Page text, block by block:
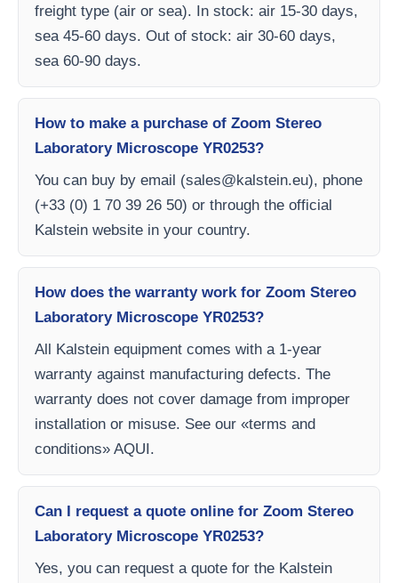
freight type (air or sea). In stock: air 15-30 days,
sea 45-60 days. Out of stock: air 30-60 days,
sea 60-90 days.
How to make a purchase of Zoom Stereo
Laboratory Microscope YR0253?
You can buy by email (sales@kalstein.eu), phone
(+33 (0) 1 70 39 26 50) or through the official
Kalstein website in your country.
How does the warranty work for Zoom Stereo
Laboratory Microscope YR0253?
All Kalstein equipment comes with a 1-year
warranty against manufacturing defects. The
warranty does not cover damage from improper
installation or misuse. See our «terms and
conditions» AQUI.
Can I request a quote online for Zoom Stereo
Laboratory Microscope YR0253?
Yes, you can request a quote for the Kalstein